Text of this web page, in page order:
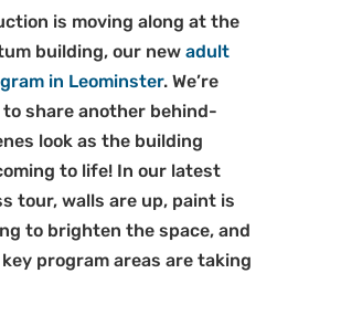
is moving along at the
building, our new adult
in Leominster. We’re
share another behind-
look as the building
to life! In our latest
tour, walls are up, paint is
to brighten the space, and
program areas are taking